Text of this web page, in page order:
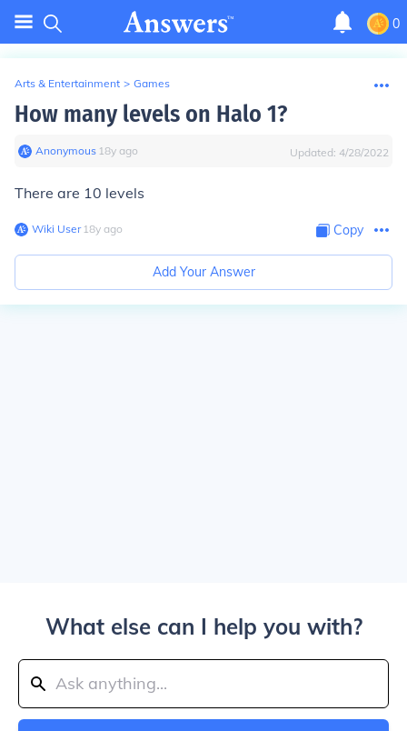
0
Arts & Entertainment > Games
How many levels on Halo 1?
Anonymous∙ 18y ago Updated: 4/28/2022
There are 10 levels
Wiki User∙18y ago Copy
Add Your Answer
What else can I help you with?